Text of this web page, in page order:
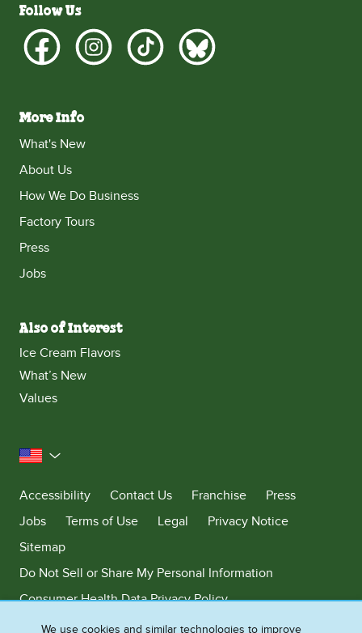
Follow Us
More Info
What's New
About Us
How We Do Business
Factory Tours
Press
Jobs
Also of Interest
Ice Cream Flavors
What’s New
Values
United States
Accessibility
Contact Us Franchise
Press
Jobs
Terms of Use Legal
Privacy Notice
Sitemap
Do Not Sell or Share My Personal Information
Consumer Health Data Privacy Policy
Limit Use of My Sensitive Personal Information
We use cookies and similar technologies to improve